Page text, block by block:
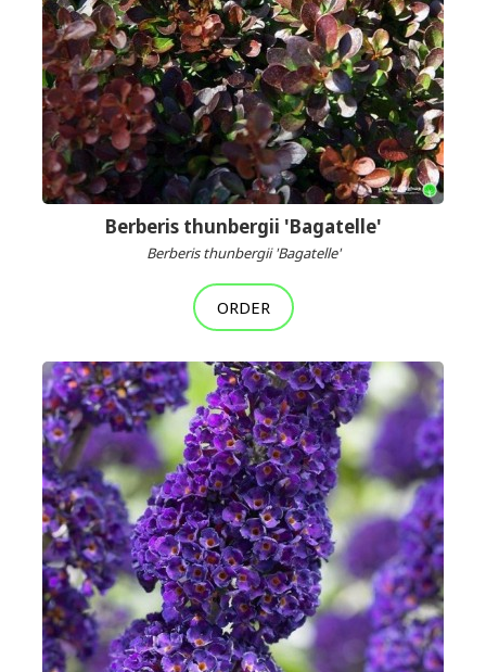
Berberis thunbergii 'Bagatelle'
Berberis thunbergii 'Bagatelle'
ORDER